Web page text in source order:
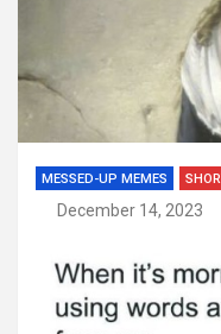
MESSED-UP MEMES
December 14, 2023